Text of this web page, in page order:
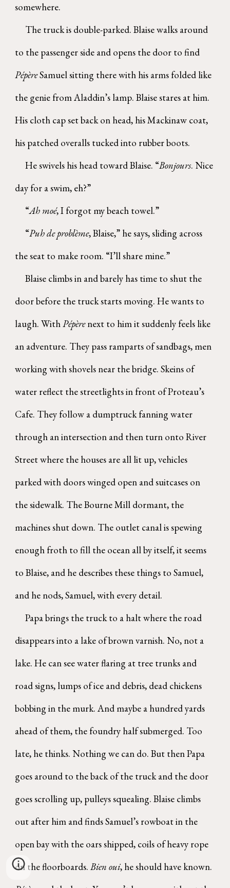
somewhere.
The truck is double-parked. Blaise walks around
to the passenger side and opens the door to find
PépèreSamuel sitting there with his arms folded like
the genie from Aladdin’s lamp. Blaise stares at him.
His cloth cap set back on head, his Mackinaw coat,
his patched overalls tucked into rubber boots.
He swivels his head toward Blaise. “Bonjours. Nice
day for a swim, eh?”
“Ah moé, I forgot my beach towel.”
“Puh de problème, Blaise,” he says, sliding across
the seat to make room. “I’ll share mine.”
Blaise climbs in and barely has time to shut the
door before the truck starts moving. He wants to
laugh. WithPépèrenext to him it suddenly feels like
an adventure. They pass ramparts of sandbags, men
working with shovels near the bridge. Skeins of
water reflect the streetlights in front of Proteau’s
Cafe. They follow a dumptruck fanning water
through an intersection and then turn onto River
Street where the houses are all lit up, vehicles
parked with doors winged open and suitcases on
the sidewalk. The Bourne Mill dormant, the
machines shut down. The outlet canal is spewing
enough froth to fill the ocean all by itself, it seems
to Blaise, and he describes these things to Samuel,
and he nods, Samuel, with every detail.
Papa brings the truck to a halt where the road
disappears into a lake of brown varnish. No, not a
lake. He can see water flaring at tree trunks and
road signs, lumps of ice and debris, dead chickens
bobbing in the murk. And maybe a hundred yards
ahead of them, the foundry half submerged. Too
late, he thinks. Nothing we can do. But then Papa
goes around to the back of the truck and the door
goes scrolling up, pulleys squealing. Blaise climbs
out after him and finds Samuel’s rowboat in the
open bay with the oars shipped, coils of heavy rope
on the floorboards.Bien oui, he should have known.